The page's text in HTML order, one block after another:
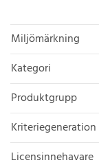
Miljömärkning
Kategori
Produktgrupp
Kriteriegeneration
Licensinnehavare